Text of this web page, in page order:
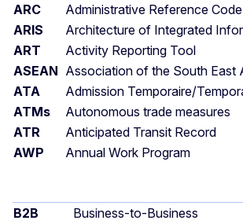
ARC
Administrative Reference Code
ARIS
Architecture of Integrated
ART
Activity Reporting Tool
ASEAN Association of the South East
ATA
Admission Temporaire/
ATMs
Autonomous trade measures
ATR
Anticipated Transit Record
AWP
Annual Work Program
B2B
Business-to-Business